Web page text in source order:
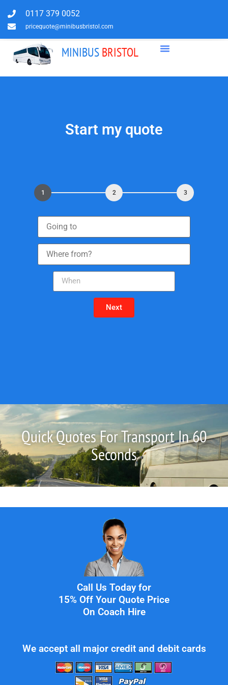
0117 379 0052
pricequote@minibusbristol.com
MINIBUSBRISTOL
Start my quote
1 2 3
Next
Quick Quotes For Transport In 60
Seconds
Call Us Today for
15% Off Your Quote Price
On Coach Hire
We accept all major credit and debit cards